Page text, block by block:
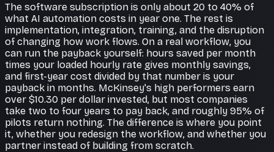
The software subscription is only about 20 to 40% of
what AI automation costs in year one. The rest is
implementation, integration, training, and the disruption
of changing how work flows. On a real workflow, you
can run the payback yourself: hours saved per month
times your loaded hourly rate gives monthly savings,
and first-year cost divided by that number is your
payback in months. McKinsey's high performers earn
over $10.30 per dollar invested, but most companies
take two to four years to pay back, and roughly 95% of
pilots return nothing. The difference is where you point
it, whether you redesign the workflow, and whether you
partner instead of building from scratch.